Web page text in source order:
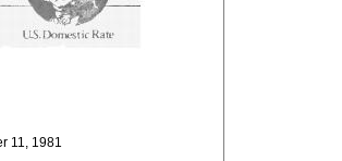
11, 1981